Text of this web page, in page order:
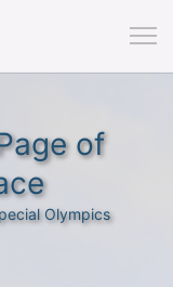
of
Olympics